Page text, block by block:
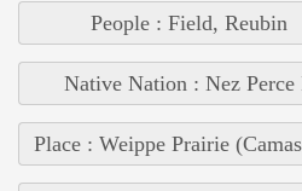
People : Field, Reubin
Native Nation : Nez Perce
Place : Weippe Prairie